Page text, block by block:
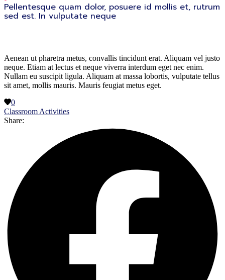
Pellentesque quam dolor, posuere id mollis et, rutrum
sed est. In vulputate neque
Aenean ut pharetra metus, convallis tincidunt erat. Aliquam vel justo
neque. Etiam at lectus et neque viverra interdum eget nec enim.
Nullam eu suscipit ligula. Aliquam at massa lobortis, vulputate tellus
sit amet, mollis mauris. Mauris feugiat metus eget.
0
Classroom Activities
Share: